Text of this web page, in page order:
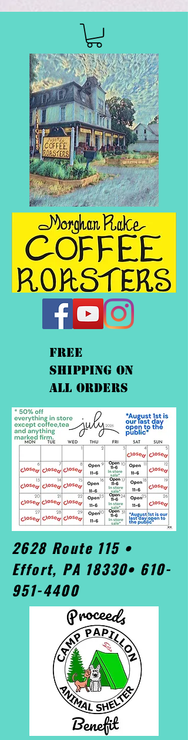
FREE
shipping On
ALL orders
2628 Route 115 •
Effort, PA 18330• 610-
951-4400